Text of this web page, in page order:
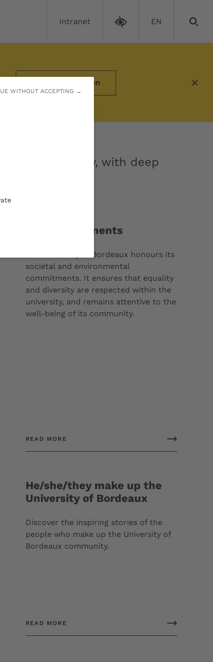
WITHOUT ACCEPTING →
Intranet EN
More information
university, with deep
Our commitments
The University of Bordeaux honours its
societal and environmental
commitments. It ensures that equality
and diversity are respected within the
university, and remains attentive to the
well-being of its community.
READ MORE
He/she/they make up the
University of Bordeaux
Discover the inspiring stories of the
people who make up the University of
Bordeaux community.
READ MORE